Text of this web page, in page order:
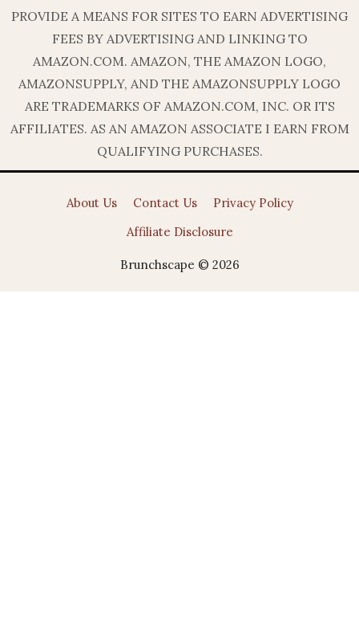
PROVIDE A MEANS FOR SITES TO EARN ADVERTISING
FEES BY ADVERTISING AND LINKING TO
AMAZON.COM. AMAZON, THE AMAZON LOGO,
AMAZONSUPPLY, AND THE AMAZONSUPPLY LOGO
ARE TRADEMARKS OF AMAZON.COM, INC. OR ITS
AFFILIATES. AS AN AMAZON ASSOCIATE I EARN FROM
QUALIFYING PURCHASES.
About Us Contact Us
Privacy Policy
Affiliate Disclosure
Brunchscape © 2026